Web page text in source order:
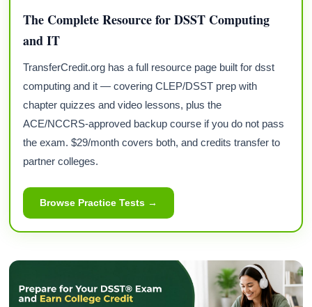
The Complete Resource for DSST Computing
and IT
TransferCredit.org has a full resource page built for dsst
computing and it — covering CLEP/DSST prep with
chapter quizzes and video lessons, plus the
ACE/NCCRS-approved backup course if you do not pass
the exam. $29/month covers both, and credits transfer to
partner colleges.
Browse Practice Tests →